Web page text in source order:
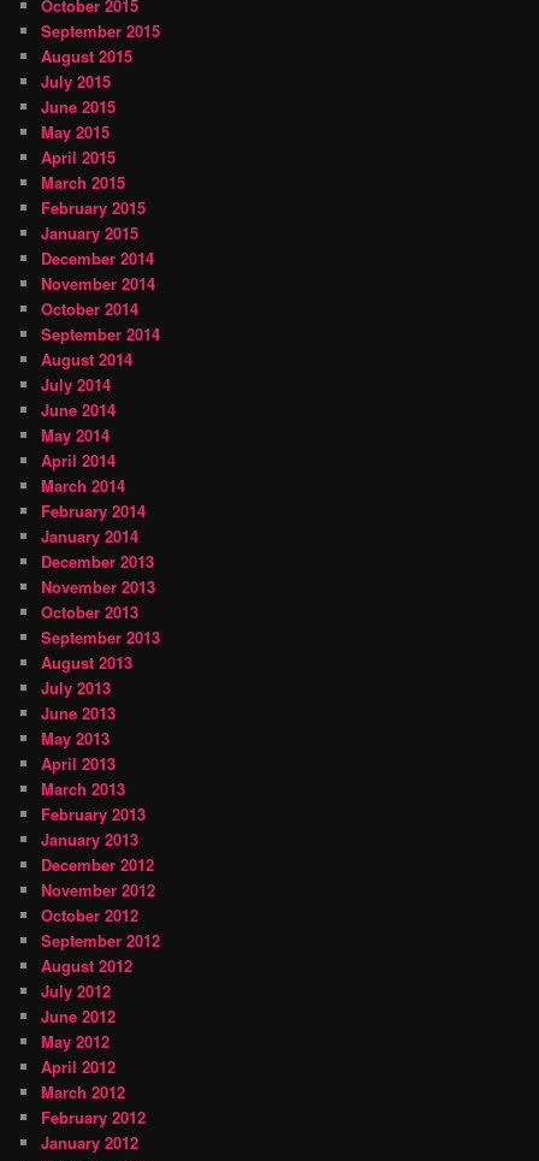
October 2015
September 2015
August 2015
July 2015
June 2015
May 2015
April 2015
March 2015
February 2015
January 2015
December 2014
November 2014
October 2014
September 2014
August 2014
July 2014
June 2014
May 2014
April 2014
March 2014
February 2014
January 2014
December 2013
November 2013
October 2013
September 2013
August 2013
July 2013
June 2013
May 2013
April 2013
March 2013
February 2013
January 2013
December 2012
November 2012
October 2012
September 2012
August 2012
July 2012
June 2012
May 2012
April 2012
March 2012
February 2012
January 2012